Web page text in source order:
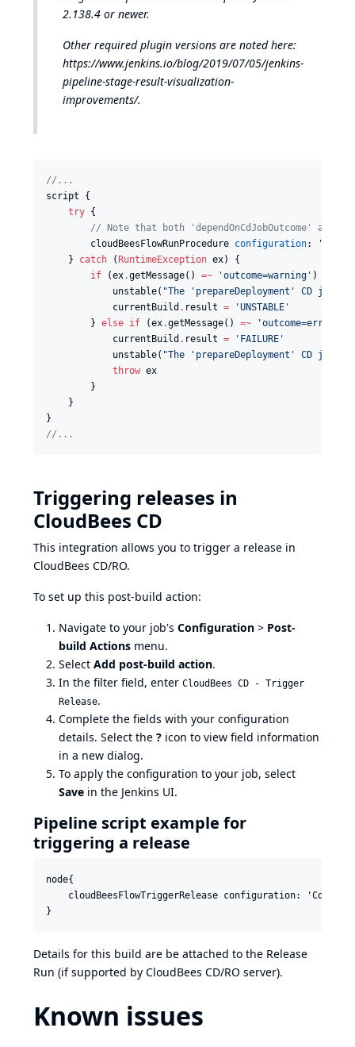
2.138.4 or newer.
Other required plugin versions are noted here:
https://www.jenkins.io/blog/2019/07/05/jenkins-
pipeline-stage-result-visualization-
improvements/.
// ...
script {
try {
// Note that both 'dependOnCdJobOutcome'
        cloudBeesFlowRunProcedure
configuration: '
    }
catch ( RuntimeException ex) {
if (ex.getMessage() =~ 'outcome=warning ' ) {
            unstable(
"The 'prepareDeployment' CD job
            currentBuild
. result = 'UNSTABLE '
        }
else if (ex.getMessage() =~ 'outcome=error
            currentBuild
. result = ' FAILURE '
            unstable(
"The 'prepareDeployment' CD job
throw ex
        }
    }
// ...
Triggering releases in
CloudBees CD
This integration allows you to trigger a release in
CloudBees CD/RO.
To set up this post-build action:
Navigate to your job's Configuration > Post-
build Actions menu.
Select Add post-build action.
In the filter field, enter CloudBees CD - Trigger
Release.
Complete the fields with your configuration
details. Select the ? icon to view field information
in a new dialog.
To apply the configuration to your job, select
Save in the Jenkins UI.
Pipeline script example for
triggering a release
node{
cloudBeesFlowTriggerRelease configuration:
Details for this build are be attached to the Release
Run (if supported by CloudBees CD/RO server).
Known issues